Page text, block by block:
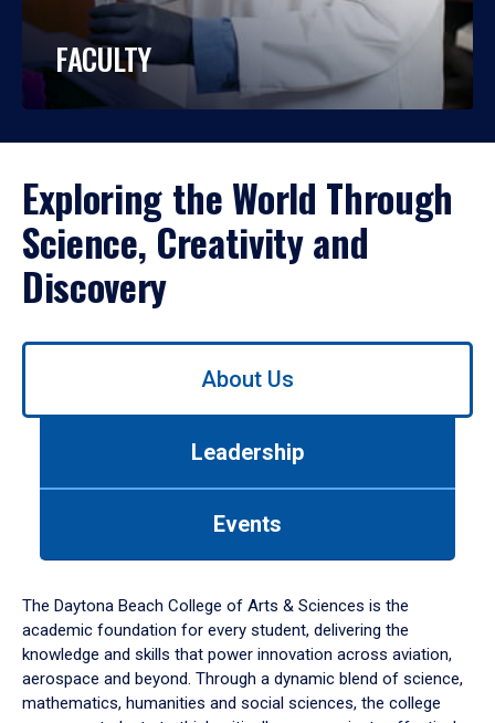
FACULTY
Exploring the World Through
Science, Creativity and
Discovery
Use
down
arrow
to
About Us
Leadership
Events
The Daytona Beach College of Arts & Sciences is the
academic foundation for every student, delivering the
knowledge and skills that power innovation across aviation,
aerospace and beyond. Through a dynamic blend of science,
mathematics, humanities and social sciences, the college